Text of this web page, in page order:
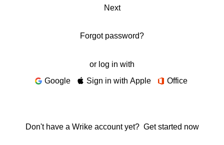
Next
Forgot password?
or log in with
Google
Sign in with Apple Office
Don't have a Wrike account yet? Get started now